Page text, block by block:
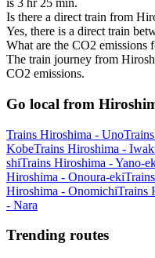
is 3 hr 25 min.
Is there a direct train from
Yes, there is a direct train
What are the CO2 emissions
The train journey from
CO2 emissions.
Go local from
Trains Hiroshima - Uno
KobeTrains Hiroshima -
shiTrains Hiroshima - Yano-
Hiroshima - Onoura-eki
Hiroshima - OnomichiTrains
- Nara
Trending routes